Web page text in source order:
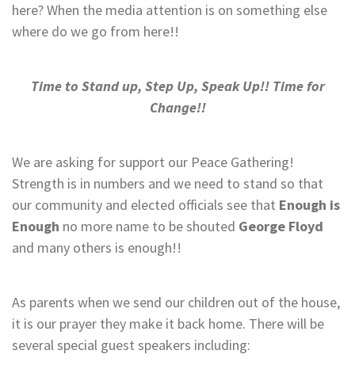
here? When the media attention is on something else
where do we go from here!!
Time to Stand up, Step Up, Speak Up!! Time for
Change!!
We are asking for support our Peace Gathering!
Strength is in numbers and we need to stand so that
our community and elected officials see that Enough is
Enough no more name to be shouted George Floyd
and many others is enough!!
As parents when we send our children out of the house,
it is our prayer they make it back home. There will be
several special guest speakers including: